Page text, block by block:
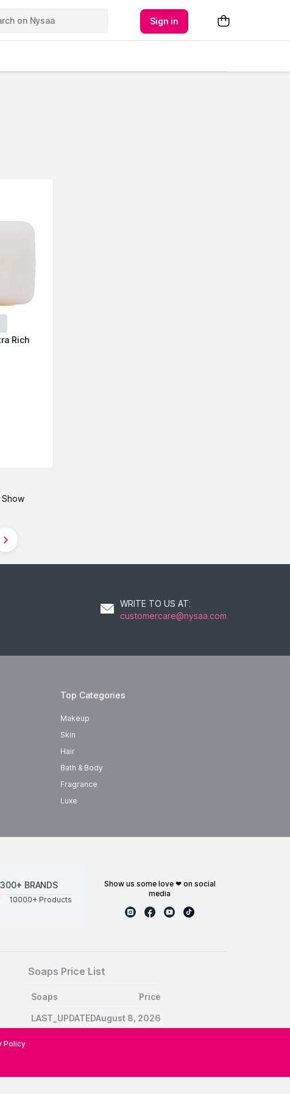
Sign in
Rich
WRITE TO US AT:
customercare@nysaa.com
Top Categories
Makeup
Skin
Hair
Bath & Body
Fragrance
Luxe
300+ BRANDS
10000+ Products
show us some love ❤ on social
media
Soaps Price List
Soaps Price
LAST_UPDATEDAugust 8, 2026
Policy